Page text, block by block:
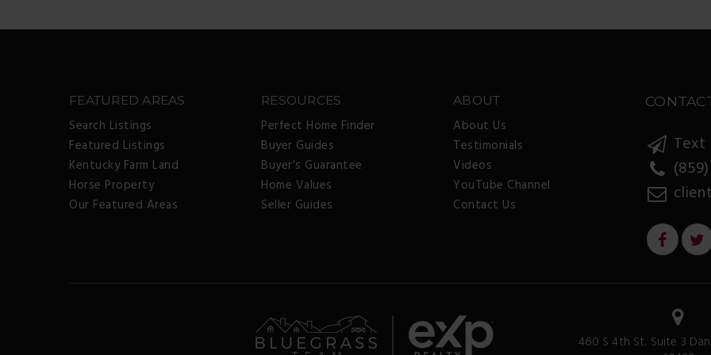
FEATURED AREAS
Search Listings
Featured Listings
Kentucky Farm Land
Horse Property
Our Featured Areas
RESOURCES
Perfect Home Finder
Buyer Guides
Buyer’s Guarantee
Home Values
Seller Guides
ABOUT
About Us
Testimonials
Videos
YouTube Channel
Contact Us
Text
460 S 4th St. Suite 3